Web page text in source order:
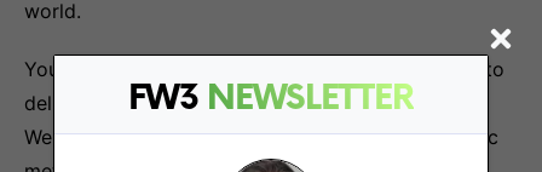
FW3 NEWSLETTER
world.
You will work closely with cross-functional teams to
deliver on community building strategies for our
Web3 approach to establishing a platform-agnostic